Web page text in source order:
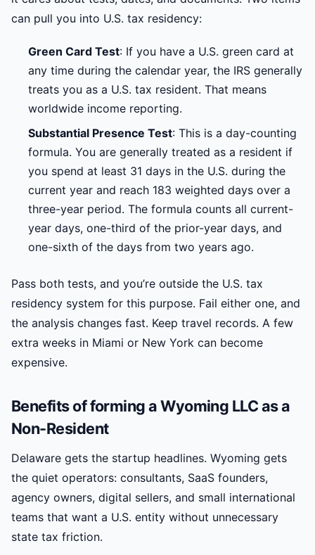
can pull you into U.S. tax residency:
Green Card Test: If you have a U.S. green card at
any time during the calendar year, the IRS generally
treats you as a U.S. tax resident. That means
worldwide income reporting.
Substantial Presence Test: This is a day-counting
formula. You are generally treated as a resident if
you spend at least 31 days in the U.S. during the
current year and reach 183 weighted days over a
three-year period. The formula counts all current-
year days, one-third of the prior-year days, and
one-sixth of the days from two years ago.
Pass both tests, and you’re outside the U.S. tax
residency system for this purpose. Fail either one, and
the analysis changes fast. Keep travel records. A few
extra weeks in Miami or New York can become
expensive.
Benefits of forming a Wyoming LLC as a
Non-Resident
Delaware gets the startup headlines. Wyoming gets
the quiet operators: consultants, SaaS founders,
agency owners, digital sellers, and small international
teams that want a U.S. entity without unnecessary
state tax friction.